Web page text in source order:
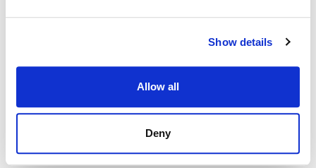
Show details
Allow all
Deny
5. Best Practices for
Healthcare System
Training
To make system training more
effective, hospitals should: